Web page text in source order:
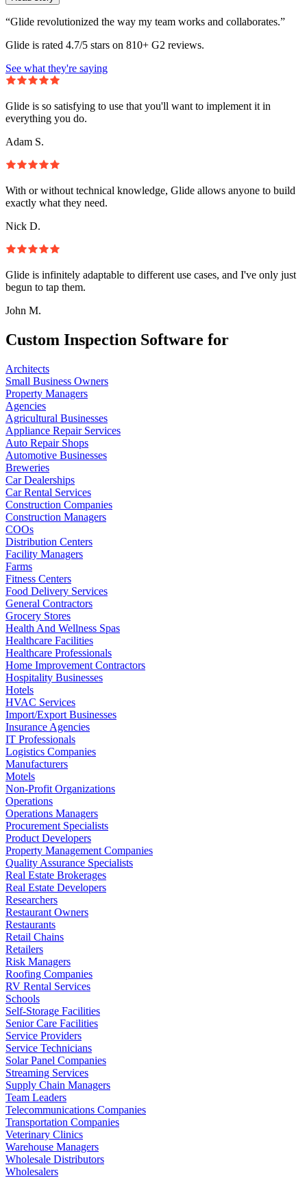
“Glide revolutionized the way my team works and collaborates.”
Glide is rated 4.7/5 stars on 810+ G2 reviews.
See what they're saying
Glide is so satisfying to use that you'll want to implement it in
everything you do.
Adam S.
With or without technical knowledge, Glide allows anyone to build
exactly what they need.
Nick D.
Glide is infinitely adaptable to different use cases, and I've only just
begun to tap them.
John M.
Custom Inspection Software for
Architects
Small Business Owners
Property Managers
Agencies
Agricultural Businesses
Appliance Repair Services
Auto Repair Shops
Automotive Businesses
Breweries
Car Dealerships
Car Rental Services
Construction Companies
Construction Managers
COOs
Distribution Centers
Facility Managers
Farms
Fitness Centers
Food Delivery Services
General Contractors
Grocery Stores
Health And Wellness Spas
Healthcare Facilities
Healthcare Professionals
Home Improvement Contractors
Hospitality Businesses
Hotels
HVAC Services
Import/Export Businesses
Insurance Agencies
IT Professionals
Logistics Companies
Manufacturers
Motels
Non-Profit Organizations
Operations
Operations Managers
Procurement Specialists
Product Developers
Property Management Companies
Quality Assurance Specialists
Real Estate Brokerages
Real Estate Developers
Researchers
Restaurant Owners
Restaurants
Retail Chains
Retailers
Risk Managers
Roofing Companies
RV Rental Services
Schools
Self-Storage Facilities
Senior Care Facilities
Service Providers
Service Technicians
Solar Panel Companies
Streaming Services
Supply Chain Managers
Team Leaders
Telecommunications Companies
Transportation Companies
Veterinary Clinics
Warehouse Managers
Wholesale Distributors
Wholesalers